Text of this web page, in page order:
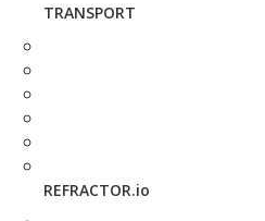
TRANSPORT
REFRACTOR.io